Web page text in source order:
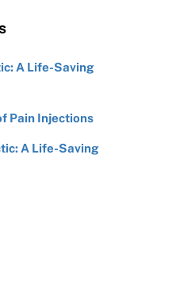
A Life-Saving
Pain Injections
A Life-Saving